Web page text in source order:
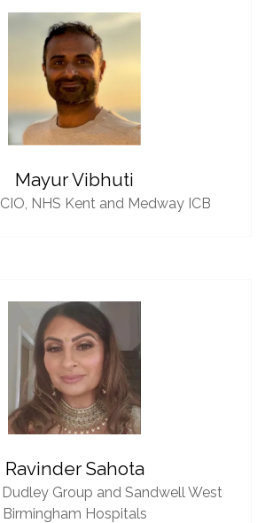
Mayur Vibhuti
NHS Kent and Medway ICB
Ravinder Sahota
Dudley Group and Sandwell West
Birmingham Hospitals